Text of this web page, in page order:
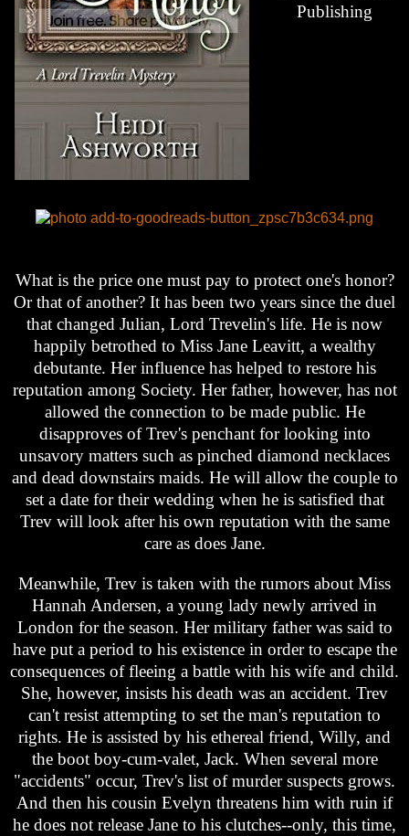
Publishing
What is the price one must pay to protect one's honor?
Or that of another? It has been two years since the duel
that changed Julian, Lord Trevelin's life. He is now
happily betrothed to Miss Jane Leavitt, a wealthy
debutante. Her influence has helped to restore his
reputation among Society. Her father, however, has not
allowed the connection to be made public. He
disapproves of Trev's penchant for looking into
unsavory matters such as pinched diamond necklaces
and dead downstairs maids. He will allow the couple to
set a date for their wedding when he is satisfied that
Trev will look after his own reputation with the same
care as does Jane.
Meanwhile, Trev is taken with the rumors about Miss
Hannah Andersen, a young lady newly arrived in
London for the season. Her military father was said to
have put a period to his existence in order to escape the
consequences of fleeing a battle with his wife and child.
She, however, insists his death was an accident. Trev
can't resist attempting to set the man's reputation to
rights. He is assisted by his ethereal friend, Willy, and
the boot boy-cum-valet, Jack. When several more
"accidents" occur, Trev's list of murder suspects grows.
And then his cousin Evelyn threatens him with ruin if
he does not release Jane to his clutches--only, this time,